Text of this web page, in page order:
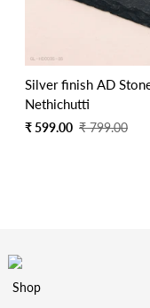
Silver finish AD
Nethichutti
Sale
₹ 599.00
Regular
₹ 799.00
Shop